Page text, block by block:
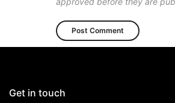
Get in touch